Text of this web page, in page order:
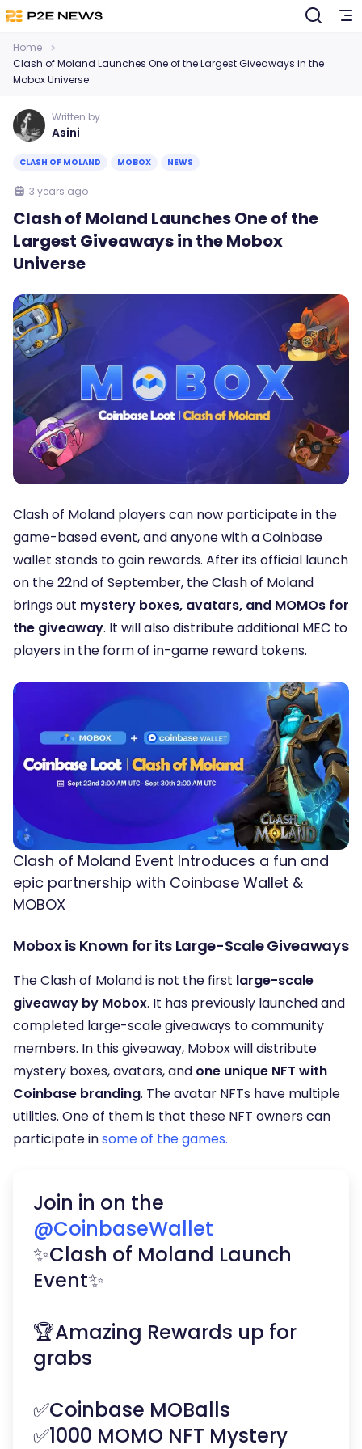
Home
Clash of Moland Launches One of the Largest Giveaways in the
Mobox Universe
Written by
Asini
CLASH OF MOLAND MOBOX NEWS
3 years ago
Clash of Moland Launches One of the
Largest Giveaways in the Mobox
Universe
Clash of Moland players can now participate in the
game-based event, and anyone with a Coinbase
wallet stands to gain rewards. After its official launch
on the 22nd of September, the Clash of Moland
brings out mystery boxes, avatars, and MOMOs for
the giveaway. It will also distribute additional MEC to
players in the form of in-game reward tokens.
Clash of Moland Event Introduces a fun and
epic partnership with Coinbase Wallet &
MOBOX
Mobox is Known for its Large-Scale Giveaways
The Clash of Moland is not the first large-scale
giveaway by Mobox. It has previously launched and
completed large-scale giveaways to community
members. In this giveaway, Mobox will distribute
mystery boxes, avatars, and one unique NFT with
Coinbase branding. The avatar NFTs have multiple
utilities. One of them is that these NFT owners can
participate insome of the games.
Join in on the
@CoinbaseWallet
✨Clash of Moland Launch
Event✨
🏆Amazing Rewards up for
grabs
✅Coinbase MOBalls
✅1000 MOMO NFT Mystery